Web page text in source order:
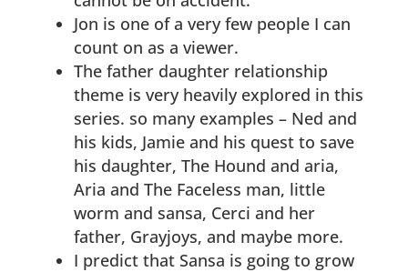
Jon is one of a very few people I can
count on as a viewer.
The father daughter relationship
theme is very heavily explored in this
series. so many examples – Ned and
his kids, Jamie and his quest to save
his daughter, The Hound and aria,
Aria and The Faceless man, little
worm and sansa, Cerci and her
father, Grayjoys, and maybe more.
I predict that Sansa is going to grow